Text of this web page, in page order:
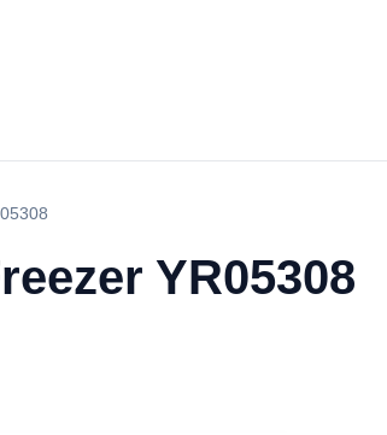
YR05308